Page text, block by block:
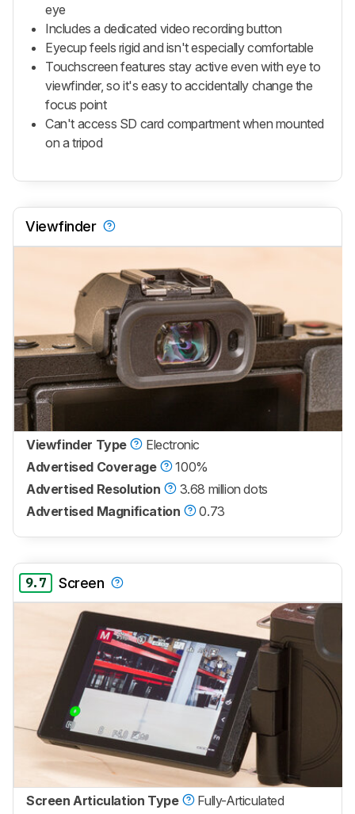
eye
Includes a dedicated video recording button
Eyecup feels rigid and isn't especially comfortable
Touchscreen features stay active even with eye to
viewfinder, so it's easy to accidentally change the
focus point
Can't access SD card compartment when mounted
on a tripod
Viewfinder
Viewfinder Type
Electronic
Advertised Coverage
100%
Advertised Resolution
3.68 million dots
Advertised Magnification
0.73
9.7 Screen
Screen Articulation Type
Fully-Articulated